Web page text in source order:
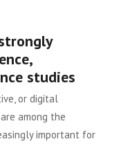
studies
or digital
among the
important for